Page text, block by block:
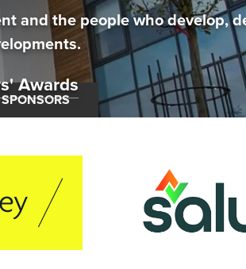
and the people who develop,
Awards